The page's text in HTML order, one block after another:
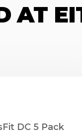
AT
DC 5 Pack